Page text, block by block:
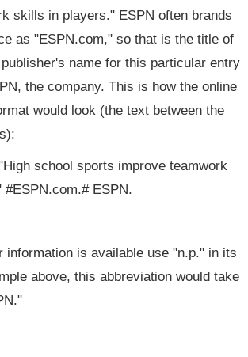
skills in players." ESPN often brands
as "ESPN.com," so that is the title of
name for this particular entry
the company. This is how the online
would look (the text between the
school sports improve teamwork
ESPN.
information is available use "n.p." in its
above, this abbreviation would take